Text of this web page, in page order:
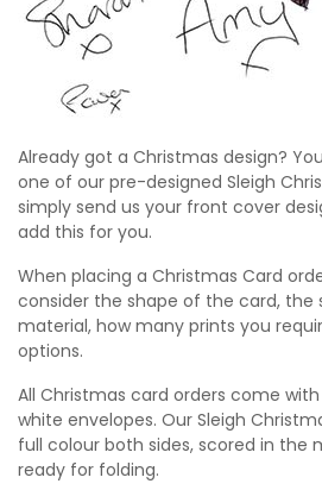
Already got a Christmas design?
one of our pre-designed Sleigh
simply send us your front cover
add this for you.
When placing a Christmas Card
consider the shape of the card, the
material, how many prints you
options.
All Christmas card orders come
white envelopes. Our Sleigh
full colour both sides, scored in the
ready for folding.